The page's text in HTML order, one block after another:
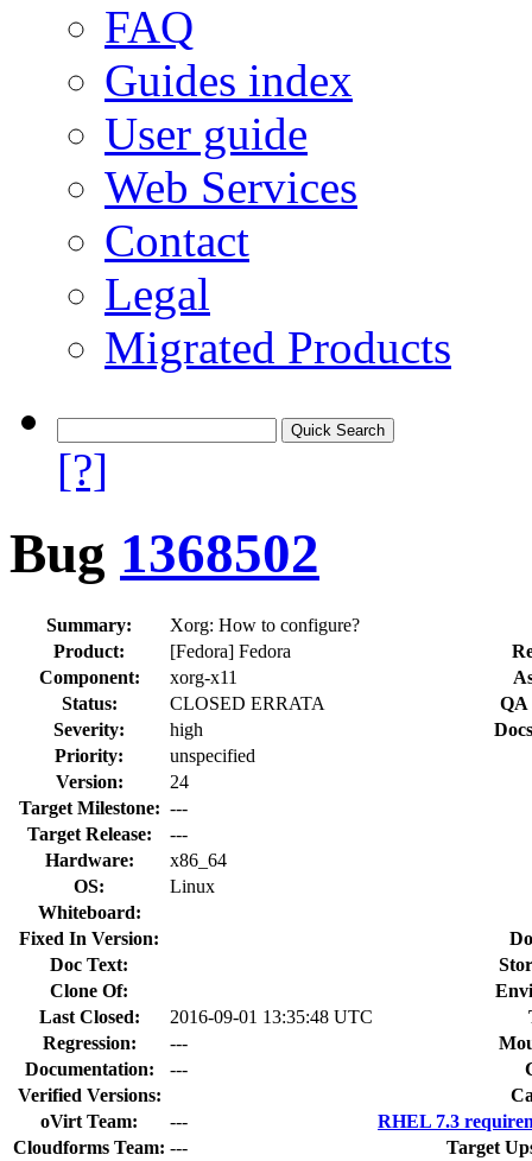
FAQ
Guides index
User guide
Web Services
Contact
Legal
Migrated Products
[?]
Bug 1368502
Summary:
Xorg: How to configure?
Product:
[Fedora] Fedora
Component:
xorg-x11
Status:
CLOSED ERRATA
QA
Severity:
high
Priority:
unspecified
Version:
24
Target Milestone: ---
Target Release:
---
Hardware:
x86_64
OS:
Linux
Whiteboard:
Fixed In Version:
Doc Text:
Clone Of:
Last Closed:
2016-09-01 13:35:48 UTC
Regression:
---
Documentation:
---
Verified Versions:
oVirt Team:
---
RHEL 7.3
Cloudforms Team: ---
Target